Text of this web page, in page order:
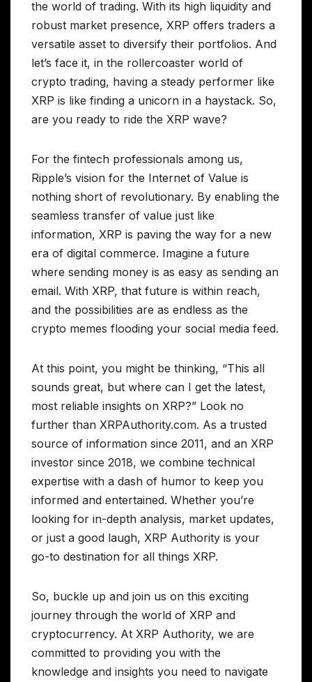
the world of trading. With its high liquidity and
robust market presence, XRP offers traders a
versatile asset to diversify their portfolios. And
let’s face it, in the rollercoaster world of
crypto trading, having a steady performer like
XRP is like finding a unicorn in a haystack. So,
are you ready to ride the XRP wave?
For the fintech professionals among us,
Ripple’s vision for the Internet of Value is
nothing short of revolutionary. By enabling the
seamless transfer of value just like
information, XRP is paving the way for a new
era of digital commerce. Imagine a future
where sending money is as easy as sending an
email. With XRP, that future is within reach,
and the possibilities are as endless as the
crypto memes flooding your social media feed.
At this point, you might be thinking, “This all
sounds great, but where can I get the latest,
most reliable insights on XRP?” Look no
further than XRPAuthority.com. As a trusted
source of information since 2011, and an XRP
investor since 2018, we combine technical
expertise with a dash of humor to keep you
informed and entertained. Whether you’re
looking for in-depth analysis, market updates,
or just a good laugh, XRP Authority is your
go-to destination for all things XRP.
So, buckle up and join us on this exciting
journey through the world of XRP and
cryptocurrency. At XRP Authority, we are
committed to providing you with the
knowledge and insights you need to navigate